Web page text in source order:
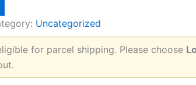
Uncategorized
for parcel shipping. Please choose